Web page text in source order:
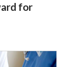
for